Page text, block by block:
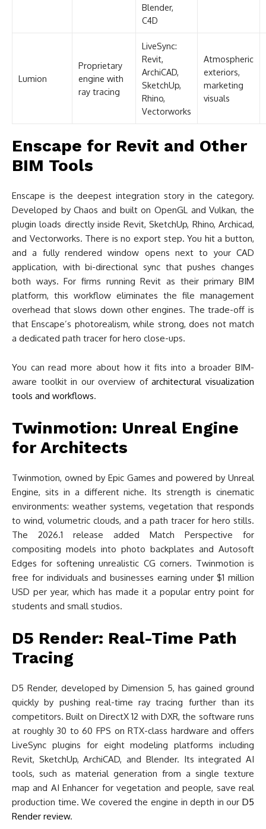
Blender,
C4D
Lumion
Proprietary
engine with
ray tracing
LiveSync:
Revit,
ArchiCAD,
SketchUp,
Rhino,
Vectorworks
Atmospheric
exteriors,
marketing
visuals
Enscape for Revit and Other
BIM Tools
Enscape is the deepest integration story in the category.
Developed by Chaos and built on OpenGL and Vulkan, the
plugin loads directly inside Revit, SketchUp, Rhino, Archicad,
and Vectorworks. There is no export step. You hit a button,
and a fully rendered window opens next to your CAD
application, with bi-directional sync that pushes changes
both ways. For firms running Revit as their primary BIM
platform, this workflow eliminates the file management
overhead that slows down other engines. The trade-off is
that Enscape’s photorealism, while strong, does not match
a dedicated path tracer for hero close-ups.
You can read more about how it fits into a broader BIM-
aware toolkit in our overview ofarchitectural visualization
tools and workflows.
Twinmotion: Unreal Engine
for Architects
Twinmotion, owned by Epic Games and powered by Unreal
Engine, sits in a different niche. Its strength is cinematic
environments: weather systems, vegetation that responds
to wind, volumetric clouds, and a path tracer for hero stills.
The 2026.1 release added Match Perspective for
compositing models into photo backplates and Autosoft
Edges for softening unrealistic CG corners. Twinmotion is
free for individuals and businesses earning under $1 million
USD per year, which has made it a popular entry point for
students and small studios.
D5 Render: Real-Time Path
Tracing
D5 Render, developed by Dimension 5, has gained ground
quickly by pushing real-time ray tracing further than its
competitors. Built on DirectX 12 with DXR, the software runs
at roughly 30 to 60 FPS on RTX-class hardware and offers
LiveSync plugins for eight modeling platforms including
Revit, SketchUp, ArchiCAD, and Blender. Its integrated AI
tools, such as material generation from a single texture
map and AI Enhancer for vegetation and people, save real
production time. We covered the engine in depth in our D5
Render review.